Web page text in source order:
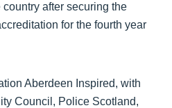
after securing the
for the fourth year
Aberdeen Inspired, with
Council, Police Scotland,